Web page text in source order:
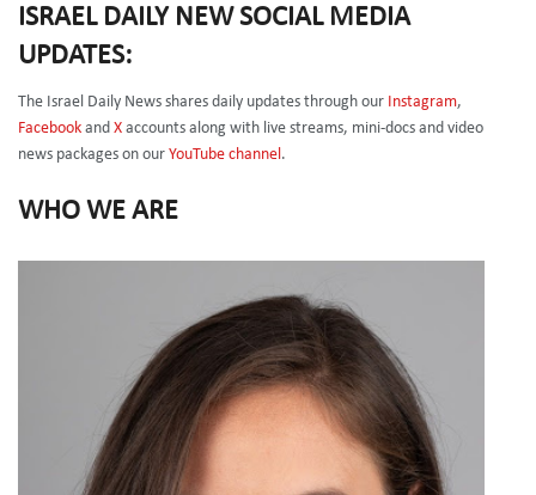
ISRAEL DAILY NEW SOCIAL MEDIA
UPDATES:
The Israel Daily News shares daily updates through our Instagram,
Facebook and X accounts along with live streams, mini-docs and video
news packages on our YouTube channel.
WHO WE ARE